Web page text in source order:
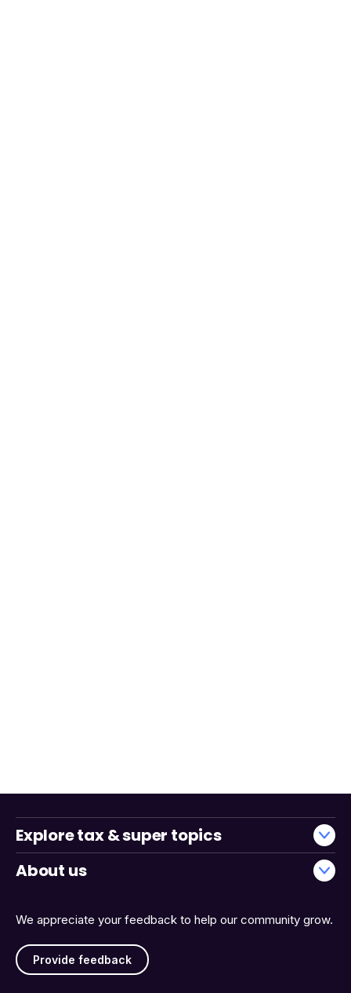
We appreciate your feedback to help our community grow.
Provide feedback
Explore tax & super topics
About us